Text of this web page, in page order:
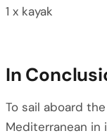
1 x kayak
In
To sail aboard
Mediterranean in